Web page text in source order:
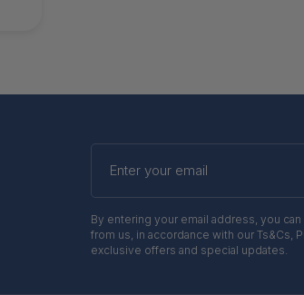
Enter
your
By entering your email address, you
from us, in accordance with our Ts&Cs,
exclusive offers and special updates.